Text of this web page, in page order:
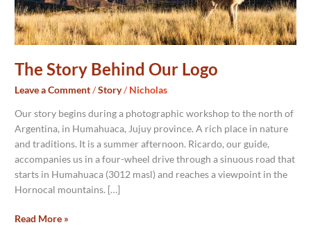
The Story Behind Our Logo
Leave a Comment/Story/Nicholas
Our story begins during a photographic workshop to the north of
Argentina, in Humahuaca, Jujuy province. A rich place in nature
and traditions. It is a summer afternoon. Ricardo, our guide,
accompanies us in a four-wheel drive through a sinuous road that
starts in Humahuaca (3012 masl) and reaches a viewpoint in the
Hornocal mountains. […]
Read More »